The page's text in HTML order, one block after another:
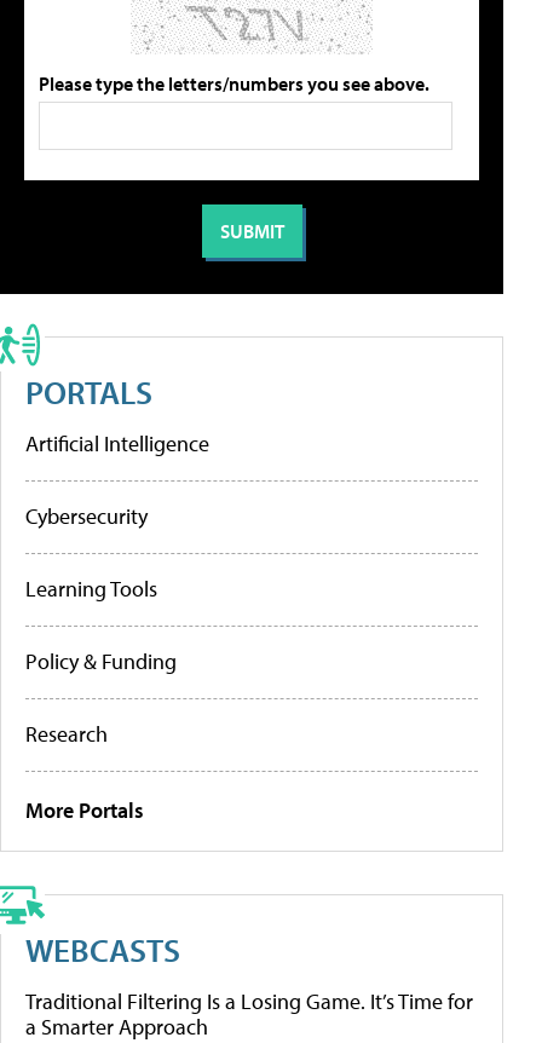
Please type the letters/numbers you see above.
PORTALS
Artificial Intelligence
Cybersecurity
Learning Tools
Policy & Funding
Research
More Portals
WEBCASTS
Traditional Filtering Is a Losing Game. It’s Time for
a Smarter Approach